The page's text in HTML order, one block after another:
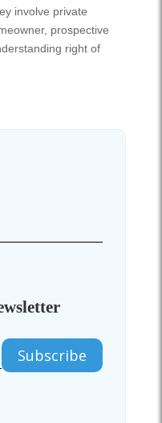
involve private
prospective
right of